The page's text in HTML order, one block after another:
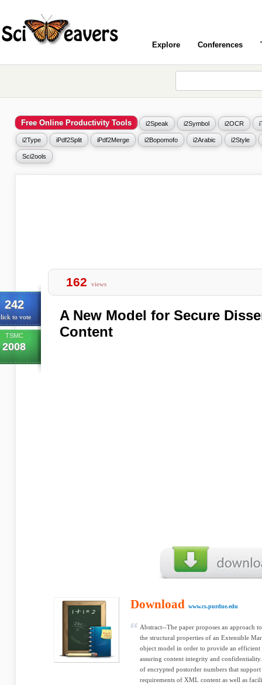
Explore Conferences
Free Online Productivity Tools i2Speak i2Symbol i2OCR
i2Type iPdf2Split iPdf2Merge i2Bopomofo i2Arabic i2Style
Sci2ools
242
to vote
TSMC
2008
162 views
A New Model for Secure
Content
Download www.cs.purdue.edu
Abstract--The paper proposes an approach
the structural properties of an Extensible
object model in order to provide an efficient
assuring content integrity and
of encrypted postorder numbers that
requirements of XML content as well as